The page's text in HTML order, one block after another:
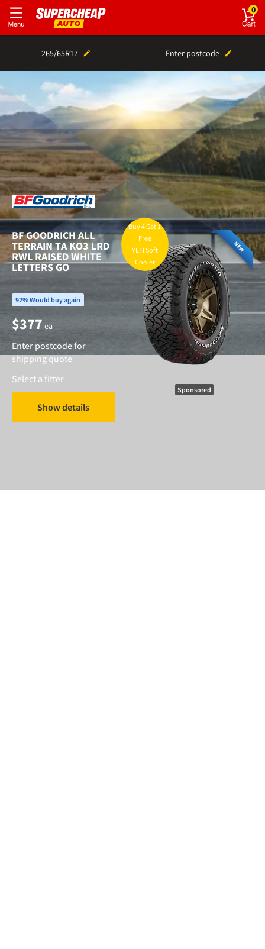
0
265/65R17 Enter postcode
Tyres Sizes
265/65R17 tyre prices
BF GOODRICHALL
TERRAIN TA KO3 LRD
RWL RAISED WHITE
LETTERS GO
92% Would buy again
$377 ea
Enter postcode for
shipping quote
Select a fitter
Show details
Buy 4 Get 1
Free
YETI Soft
Cooler
NEW
Sponsored